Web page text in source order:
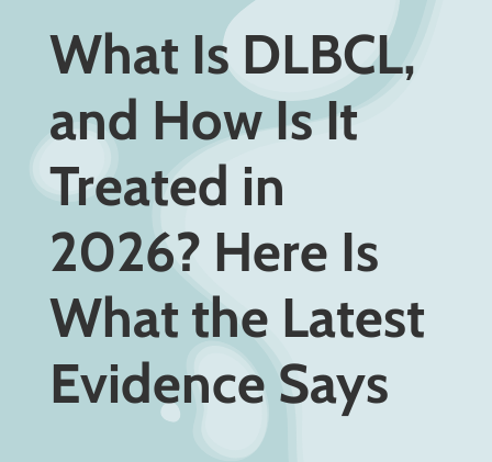
What Is DLBCL,
and How Is It
Treated in
2026? Here Is
What the Latest
Evidence Says